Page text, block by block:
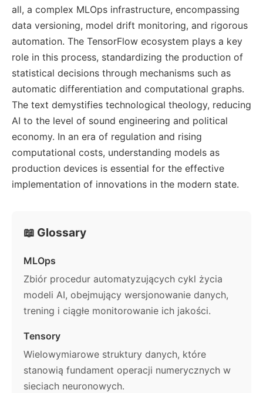
all, a complex MLOps infrastructure, encompassing
data versioning, model drift monitoring, and rigorous
automation. The TensorFlow ecosystem plays a key
role in this process, standardizing the production of
statistical decisions through mechanisms such as
automatic differentiation and computational graphs.
The text demystifies technological theology, reducing
AI to the level of sound engineering and political
economy. In an era of regulation and rising
computational costs, understanding models as
production devices is essential for the effective
implementation of innovations in the modern state.
📖 Glossary
MLOps
Zbiór procedur automatyzujących cykl życia
modeli AI, obejmujący wersjonowanie danych,
trening i ciągłe monitorowanie ich jakości.
Tensory
Wielowymiarowe struktury danych, które
stanowią fundament operacji numerycznych w
sieciach neuronowych.